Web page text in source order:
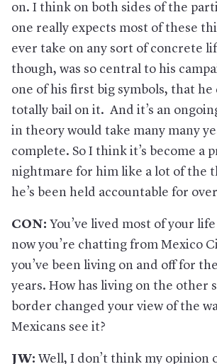
on. I think on both sides of the
one really expects most of these
ever take on any sort of concrete
though, was so central to his
one of his first big symbols, that he
totally bail on it. And it’s an
in theory would take many many
complete. So I think it’s become a
nightmare for him like a lot of the
he’s been held accountable for
CON: You’ve lived most of your
now you’re chatting from Mexico
you’ve been living on and off for
years. How has living on the other
border changed your view of the
Mexicans see it?
JW: Well, I don’t think my opinion